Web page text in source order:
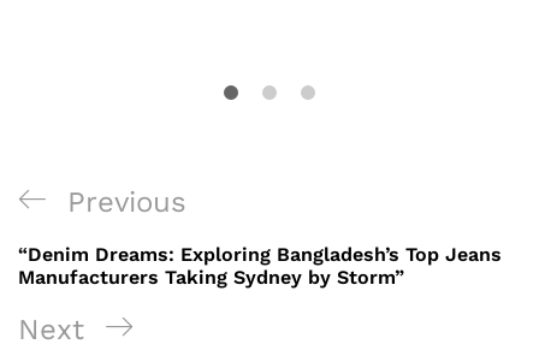
Post
navigation
Previous
Post
Previous
“Denim Dreams: Exploring Bangladesh’s Top Jeans
Manufacturers Taking Sydney by Storm”
Next
Next